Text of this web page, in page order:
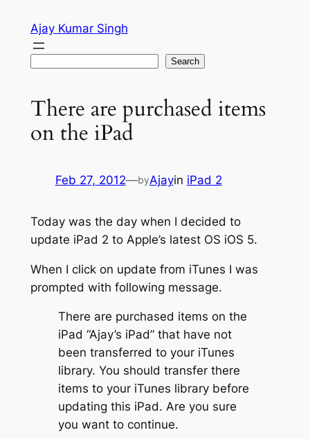
content
Ajay Kumar Singh
Search
There are purchased items
on the iPad
Feb 27, 2012—byAjayin iPad 2
Today was the day when I decided to
update iPad 2 to Apple’s latest OS iOS 5.
When I click on update from iTunes I was
prompted with following message.
There are purchased items on the
iPad “Ajay’s iPad” that have not
been transferred to your iTunes
library. You should transfer there
items to your iTunes library before
updating this iPad. Are you sure
you want to continue.